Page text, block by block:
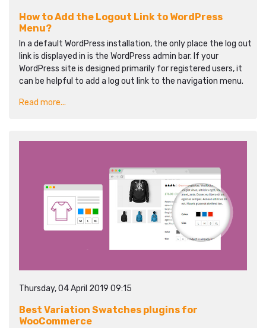
How to Add the Logout Link to WordPress
Menu?
In a default WordPress installation, the only place the log out
link is displayed in is the WordPress admin bar. If your
WordPress site is designed primarily for registered users, it
can be helpful to add a log out link to the navigation menu.
Read more...
Thursday, 04 April 2019 09:15
Best Variation Swatches plugins for
WooCommerce